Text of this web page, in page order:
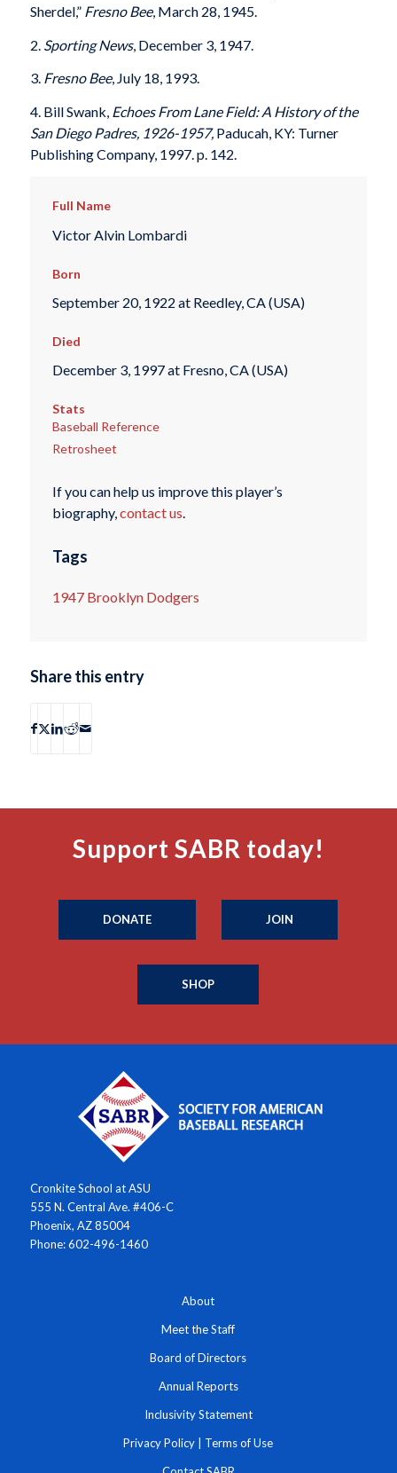
Sherdel,” Fresno Bee, March 28, 1945.
2. Sporting News, December 3, 1947.
3.Fresno Bee, July 18, 1993.
4. Bill Swank, Echoes From Lane Field: A History of the
San Diego Padres, 1926-1957, Paducah, KY: Turner
Publishing Company, 1997. p. 142.
Full Name
Victor Alvin Lombardi
Born
September 20, 1922 at Reedley, CA (USA)
Died
December 3, 1997 at Fresno, CA (USA)
Stats
Baseball Reference
Retrosheet
If you can help us improve this player’s
biography, contact us
Tags
1947 Brooklyn Dodgers
Share this entry
Support SABR today!
DONATE JOIN
SHOP
Cronkite School at ASU
555 N. Central Ave. #406-C
Phoenix, AZ 85004
Phone: 602-496-1460
About
Meet the Staff
Board of Directors
Annual Reports
Inclusivity Statement
Privacy Policy Terms of Use